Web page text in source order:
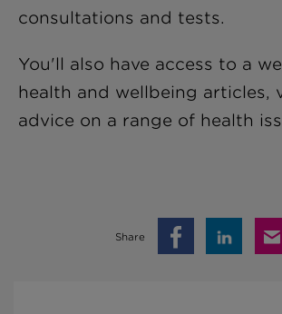
consultations and tests.
You'll also have access to a
health and wellbeing articles,
advice on a range of health
Share